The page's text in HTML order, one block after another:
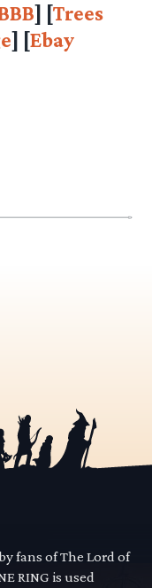
] [Trees
] [Ebay
fans of The Lord of
RING is used